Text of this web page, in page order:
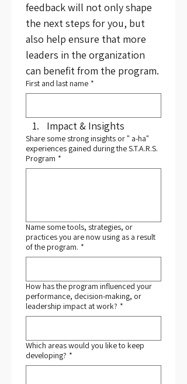
feedback will not only shape
the next steps for you, but
also help ensure that more
leaders in the organization
can benefit from the program.
First and last name *
Impact & Insights
Share some strong insights or " a-ha"
experiences gained during the S.T.A.R.S.
Program *
Name some tools, strategies, or
practices you are now using as a result
of the program. *
How has the program influenced your
performance, decision-making, or
leadership impact at work? *
Which areas would you like to keep
developing? *